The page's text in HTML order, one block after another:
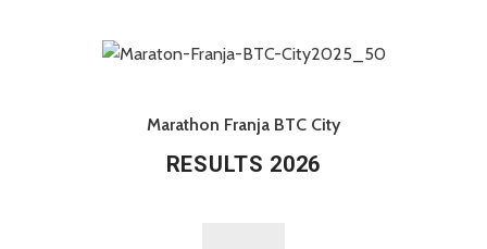
Marathon Franja BTC City
RESULTS 2026